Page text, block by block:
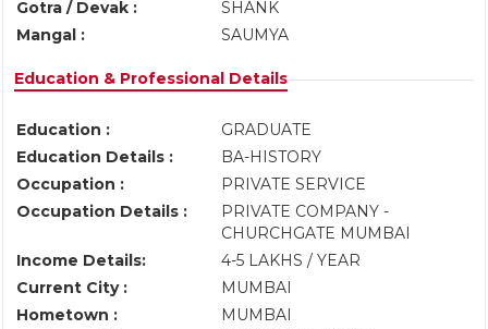
Gotra / Devak :
SHANK
Mangal :
SAUMYA
Education & Professional Details
Education :
GRADUATE
Education Details :
BA-HISTORY
Occupation :
PRIVATE SERVICE
Occupation Details :
PRIVATE COMPANY -
CHURCHGATE MUMBAI
Income Details:
4-5 LAKHS / YEAR
Current City :
MUMBAI
Hometown :
MUMBAI